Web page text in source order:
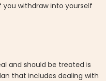
withdraw into yourself
and should be treated is
that includes dealing with